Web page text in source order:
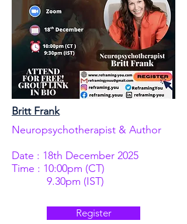
Britt Frank
Neuropsychotherapist & Author
Date : 18th December 2025
Time : 10:00pm (CT)
9.30pm (IST)
Register